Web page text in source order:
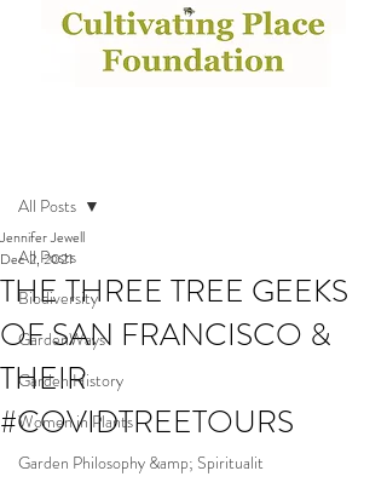
All Posts
Biodiversity
GardenWays
Garden History
Women in Plants
Garden Philosophy &amp; Spiritualit
All Posts
THE THREE TREE GEEKS
OF SAN FRANCISCO &
THEIR
#COVIDTREETOURS
Jennifer Jewell
Dec 2, 2021